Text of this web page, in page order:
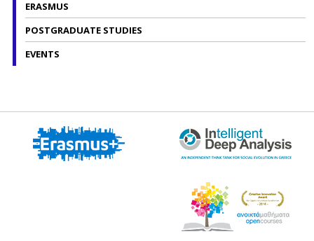
ERASMUS
POSTGRADUATE STUDIES
EVENTS